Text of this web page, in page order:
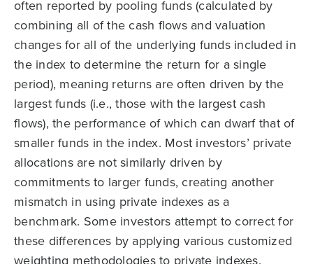
often reported by pooling funds (calculated by
combining all of the cash flows and valuation
changes for all of the underlying funds included in
the index to determine the return for a single
period), meaning returns are often driven by the
largest funds (i.e., those with the largest cash
flows), the performance of which can dwarf that of
smaller funds in the index. Most investors’ private
allocations are not similarly driven by
commitments to larger funds, creating another
mismatch in using private indexes as a
benchmark. Some investors attempt to correct for
these differences by applying various customized